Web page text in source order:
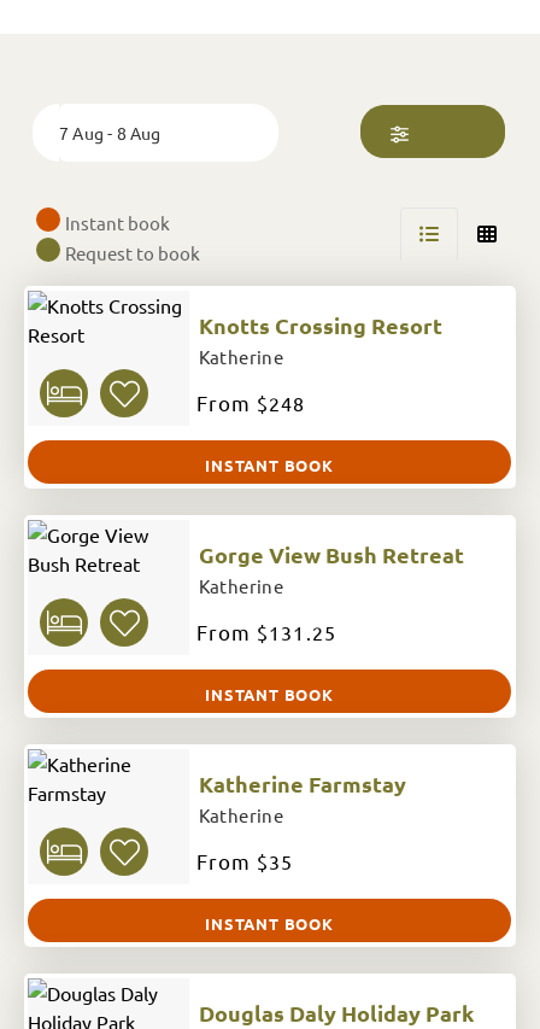
7 Aug - 8 Aug
Instant book
Request to book
Knotts Crossing Resort
Katherine
From $248
INSTANT BOOK
Gorge View Bush Retreat
Katherine
From $131.25
INSTANT BOOK
Katherine Farmstay
Katherine
From $35
INSTANT BOOK
Douglas Daly Holiday Park